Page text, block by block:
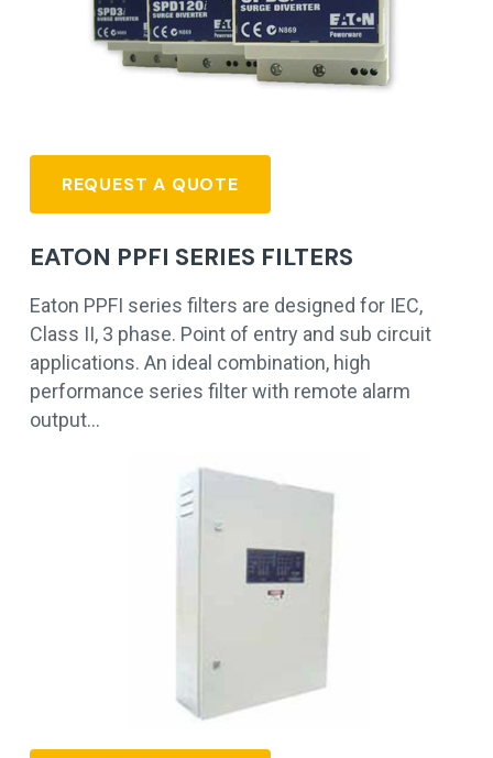
REQUEST A QUOTE
EATON PPFI SERIES FILTERS
Eaton PPFI series filters are designed for IEC,
Class II, 3 phase. Point of entry and sub circuit
applications. An ideal combination, high
performance series filter with remote alarm
output…